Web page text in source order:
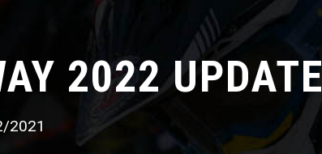
2022 UPDATE
2021